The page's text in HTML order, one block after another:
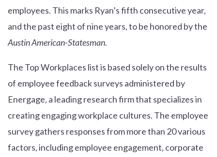
employees. This marks Ryan’s fifth consecutive year,
and the past eight of nine years, to be honored by the
Austin American-Statesman.
The Top Workplaces list is based solely on the results
of employee feedback surveys administered by
Energage, a leading research firm that specializes in
creating engaging workplace cultures. The employee
survey gathers responses from more than 20 various
factors, including employee engagement, corporate